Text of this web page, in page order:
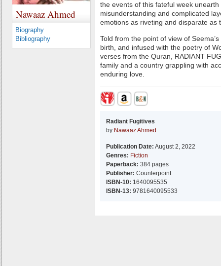
the events of this fateful week
misunderstanding and complicated
emotions as riveting and disparate as
Told from the point of view of
birth, and infused with the poetry of
verses from the Quran, RADIANT
family and a country grappling with
enduring love.
Radiant Fugitives
by Nawaaz Ahmed
Publication Date: August 2, 2022
Genres: Fiction
Paperback: 384 pages
Publisher: Counterpoint
ISBN-10: 1640095535
ISBN-13: 9781640095533
Nawaaz Ahmed
Biography
Bibliography